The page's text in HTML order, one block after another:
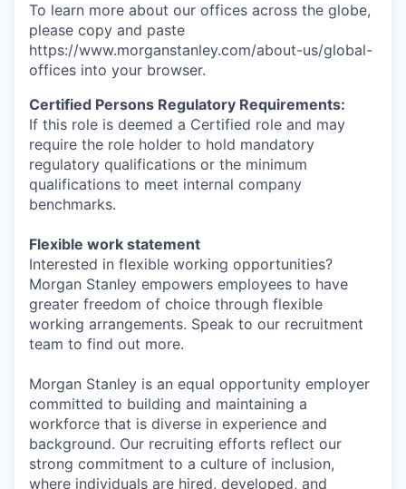
To learn more about our offices across the globe,
please copy and paste
https://www.morganstanley.com/about-us/global-
offices​ into your browser.
Certified Persons Regulatory Requirements:
If this role is deemed a Certified role and may
require the role holder to hold mandatory
regulatory qualifications or the minimum
qualifications to meet internal company
benchmarks.
Flexible work statement
Interested in flexible working opportunities?
Morgan Stanley empowers employees to have
greater freedom of choice through flexible
working arrangements. Speak to our recruitment
team to find out more.
Morgan Stanley is an equal opportunity employer
committed to building and maintaining a
workforce that is diverse in experience and
background. Our recruiting efforts reflect our
strong commitment to a culture of inclusion,
where individuals are hired, developed, and